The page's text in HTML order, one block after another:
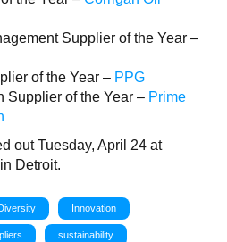
Supplier of the Year –
of the Year – PPG
Supplier of the Year – Prime
out Tuesday, April 24 at
Detroit.
Innovation
sustainability